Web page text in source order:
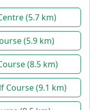
(5.7 km)
(5.9 km)
(8.5 km)
Course (9.1 km)